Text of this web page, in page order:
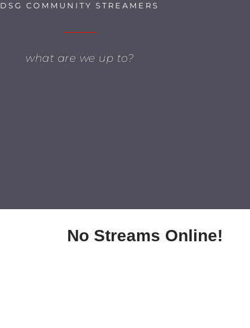
DSG COMMUNITY STREAMERS
what are we up to?
No Streams Online!